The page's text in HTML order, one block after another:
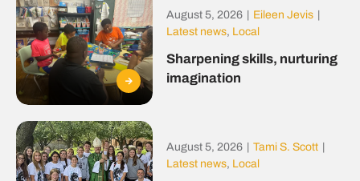
August 5, 2026 Eileen Jevis
Latest news, Local
Sharpening skills, nurturing
imagination
August 5, 2026 Tami S. Scott
Latest news, Local